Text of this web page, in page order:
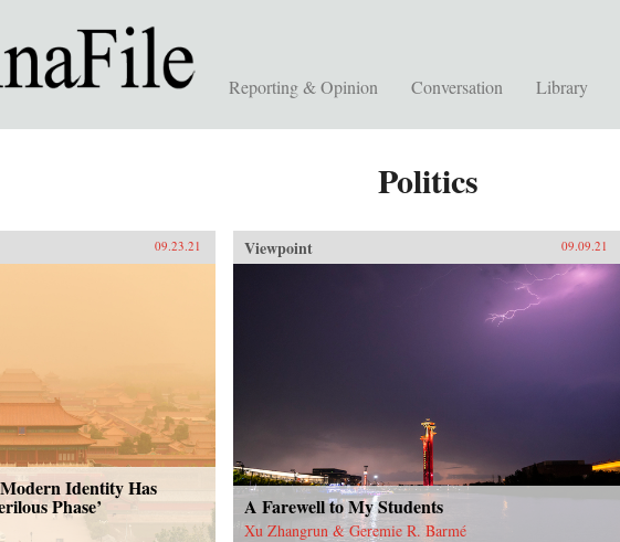
Reporting & Opinion Conversation Library
Politics
09.23.21
Modern Identity Has
Phase’
Viewpoint 09.09.21
A Farewell to My Students
Xu Zhangrun & Geremie R. Barmé